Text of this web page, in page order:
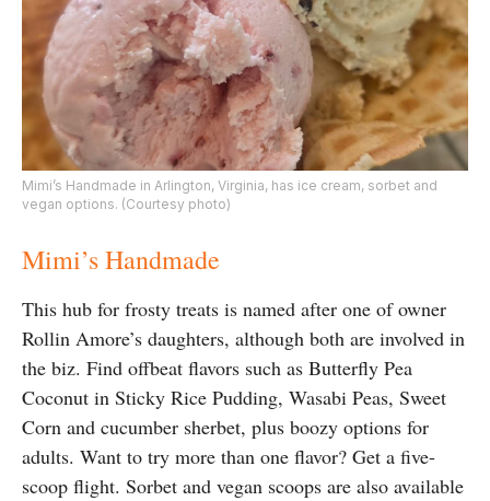
Mimi’s Handmade in Arlington, Virginia, has ice cream, sorbet and
vegan options. (Courtesy photo)
Mimi’s Handmade
This hub for frosty treats is named after one of owner
Rollin Amore’s daughters, although both are involved in
the biz. Find offbeat flavors such as Butterfly Pea
Coconut in Sticky Rice Pudding, Wasabi Peas, Sweet
Corn and cucumber sherbet, plus boozy options for
adults. Want to try more than one flavor? Get a five-
scoop flight. Sorbet and vegan scoops are also available